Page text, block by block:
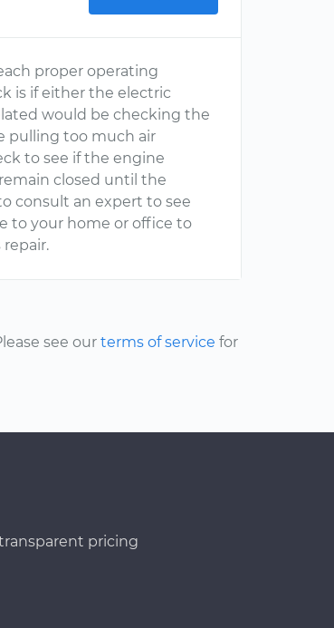
proper operating
is if either the electric
would be checking the
pulling too much air
to see if the engine
closed until the
consult an expert to see
to your home or office to
see our terms of service for
pricing